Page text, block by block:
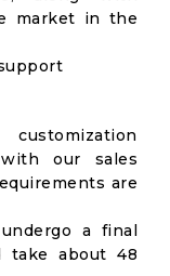
market in the
our sales
are
a final
take about 48